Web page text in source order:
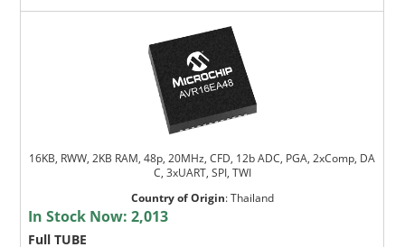
16KB, RWW, 2KB RAM, 48p, 20MHz, CFD, 12b ADC, PGA, 2xComp, DA
C, 3xUART, SPI, TWI
Country of Origin:Thailand
In Stock Now:2,013
Full TUBE